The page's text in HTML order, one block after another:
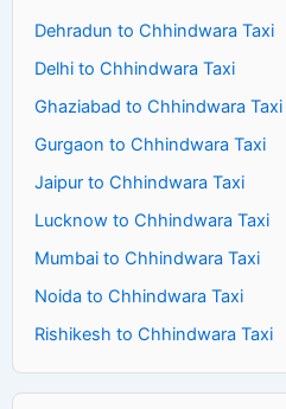
Dehradun to Chhindwara Taxi
Delhi to Chhindwara Taxi
Ghaziabad to Chhindwara Taxi
Gurgaon to Chhindwara Taxi
Jaipur to Chhindwara Taxi
Lucknow to Chhindwara Taxi
Mumbai to Chhindwara Taxi
Noida to Chhindwara Taxi
Rishikesh to Chhindwara Taxi